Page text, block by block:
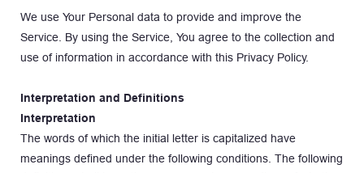
We use Your Personal data to provide and improve the
Service. By using the Service, You agree to the collection and
use of information in accordance with this Privacy Policy.
Interpretation and Definitions
Interpretation
The words of which the initial letter is capitalized have
meanings defined under the following conditions. The following